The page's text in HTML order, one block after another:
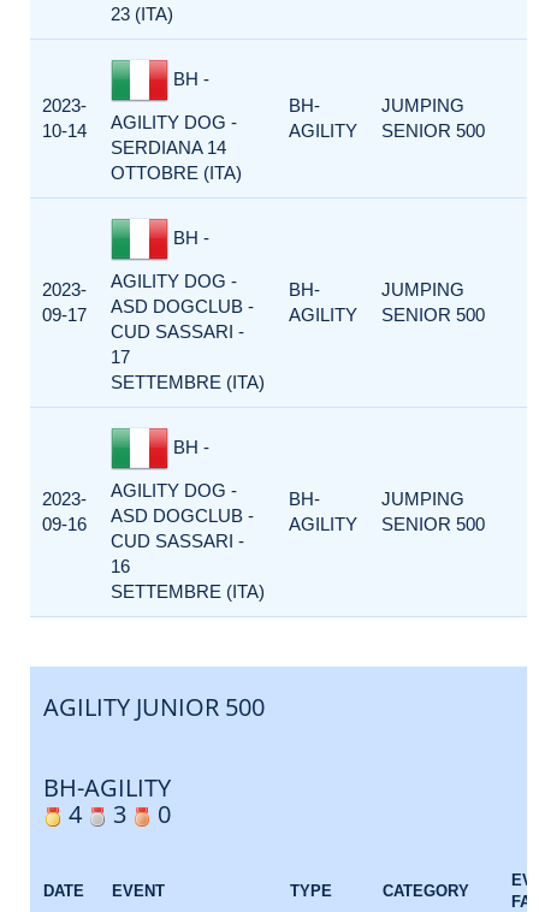
23 (ITA)
2023-
10-14
BH -
AGILITY DOG -
SERDIANA 14
OTTOBRE (ITA)
BH-
AGILITY
JUMPING
SENIOR 500
2023-
09-17
BH -
AGILITY DOG -
ASD DOGCLUB -
CUD SASSARI -
17
SETTEMBRE (ITA)
BH-
AGILITY
JUMPING
SENIOR 500
2023-
09-16
BH -
AGILITY DOG -
ASD DOGCLUB -
CUD SASSARI -
16
SETTEMBRE (ITA)
BH-
AGILITY
JUMPING
SENIOR 500
AGILITY JUNIOR 500
BH-AGILITY
4
3 0
DATE EVENT TYPE CATEGORY